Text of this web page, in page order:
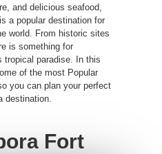
and delicious seafood,
a popular destination for
world. From historic sites
is something for
tropical paradise. In this
of the most Popular
you can plan your perfect
destination.
Fort